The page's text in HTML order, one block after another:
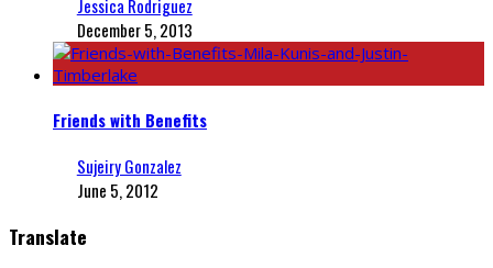
Jessica Rodriguez
December 5, 2013
Friends with Benefits
Sujeiry Gonzalez
June 5, 2012
Translate